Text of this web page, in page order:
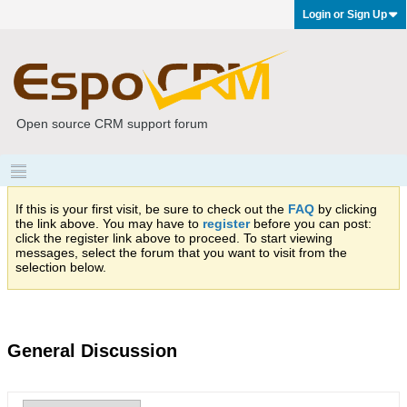
Login or Sign Up
Open source CRM support forum
If this is your first visit, be sure to check out the FAQ by clicking
the link above. You may have to registerbefore you can post:
click the register link above to proceed. To start viewing
messages, select the forum that you want to visit from the
selection below.
General Discussion